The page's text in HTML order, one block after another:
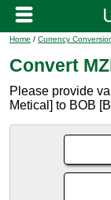
Home / Currency
Convert
Please provide
Metical] to BOB